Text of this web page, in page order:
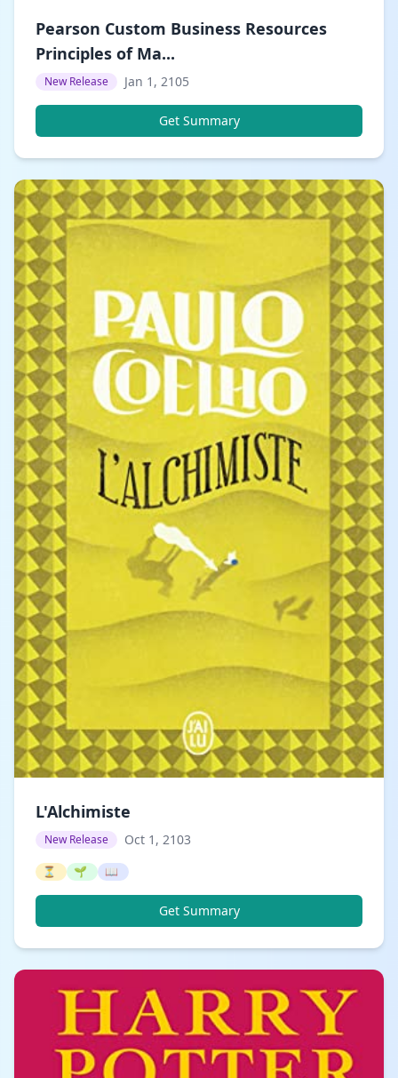
Pearson Custom Business Resources
Principles of Ma...
New Release Jan 1, 2105
Get Summary
L'Alchimiste
New Release Oct 1, 2103
⏳ 🌱 📖
Get Summary